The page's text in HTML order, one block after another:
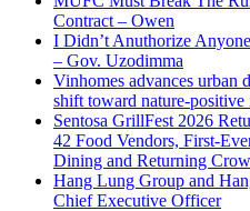
Contract – Owen
I Didn’t Anuthorize
– Gov. Uzodimma
Vinhomes advances urban
shift toward nature-positive
Sentosa GrillFest 2026
42 Food Vendors, First-
Dining and Returning
Hang Lung Group and
Chief Executive Officer